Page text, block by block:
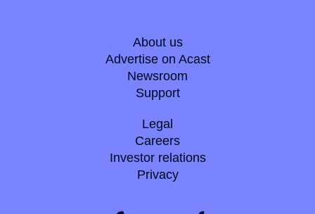
About us
Advertise on Acast
Newsroom
Support
Legal
Careers
Investor relations
Privacy